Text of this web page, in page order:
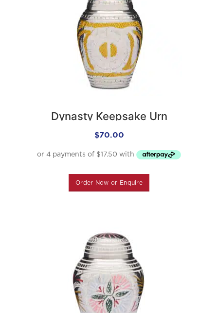
Dynasty Keepsake Urn
$70.00
Order Now or Enquire